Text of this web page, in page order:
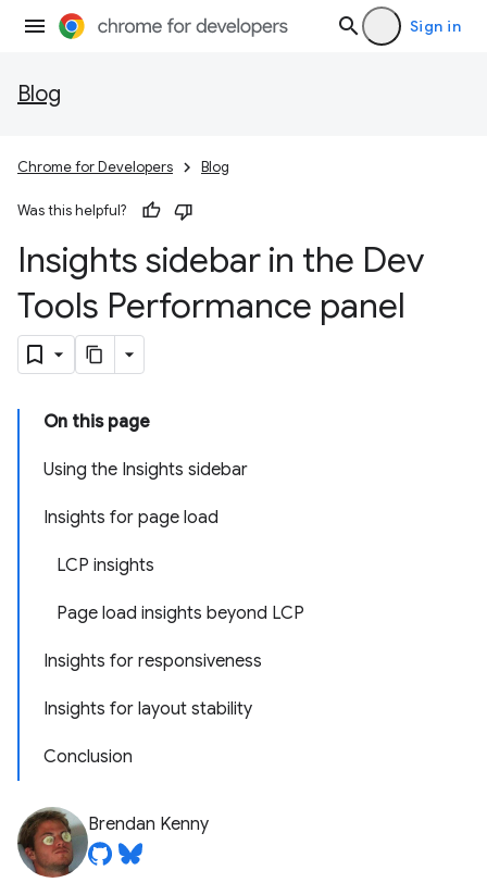
Sign in
Blog
Chrome for Developers Blog
Was this helpful?
Insights sidebar in the Dev
Tools Performance panel
On this page
Using the Insights sidebar
Insights for page load
LCP insights
Page load insights beyond LCP
Insights for responsiveness
Insights for layout stability
Conclusion
Brendan Kenny